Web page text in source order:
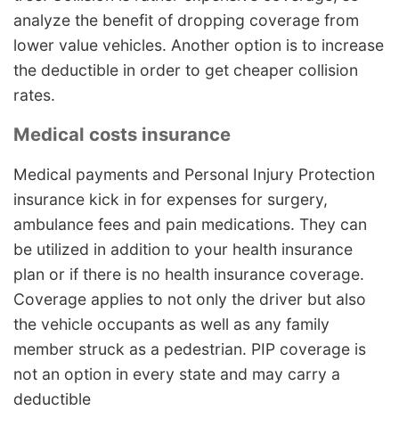
analyze the benefit of dropping coverage from
lower value vehicles. Another option is to increase
the deductible in order to get cheaper collision
rates.
Medical costs insurance
Medical payments and Personal Injury Protection
insurance kick in for expenses for surgery,
ambulance fees and pain medications. They can
be utilized in addition to your health insurance
plan or if there is no health insurance coverage.
Coverage applies to not only the driver but also
the vehicle occupants as well as any family
member struck as a pedestrian. PIP coverage is
not an option in every state and may carry a
deductible